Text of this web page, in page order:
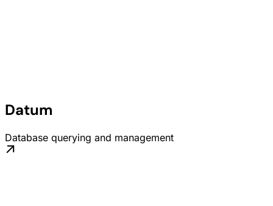
Datum
Database querying and management